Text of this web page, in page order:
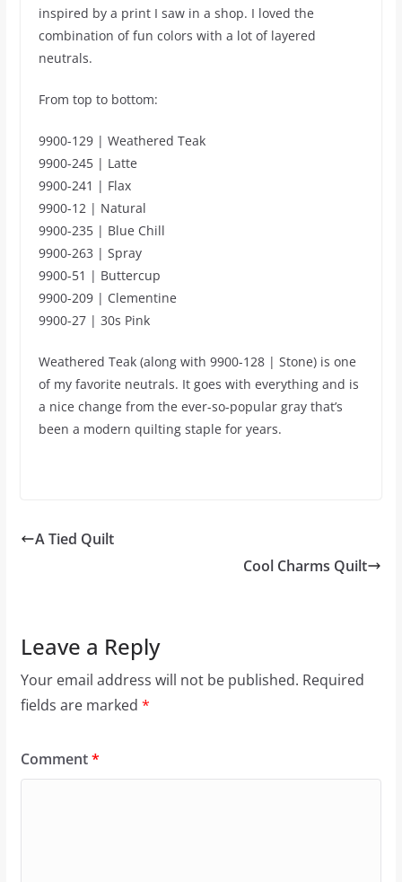
inspired by a print I saw in a shop. I loved the
combination of fun colors with a lot of layered
neutrals.
From top to bottom:
9900-129 | Weathered Teak
9900-245 | Latte
9900-241 | Flax
9900-12 | Natural
9900-235 | Blue Chill
9900-263 | Spray
9900-51 | Buttercup
9900-209 | Clementine
9900-27 | 30s Pink
Weathered Teak (along with 9900-128 | Stone) is one
of my favorite neutrals. It goes with everything and is
a nice change from the ever-so-popular gray that’s
been a modern quilting staple for years.
A Tied Quilt
Cool Charms Quilt
Leave a Reply
Your email address will not be published. Required
fields are marked *
Comment*